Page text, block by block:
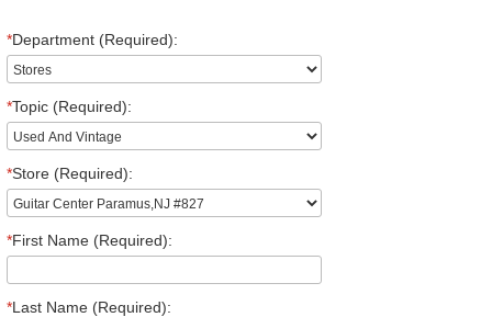
*Department (Required):
*Topic (Required):
*Store (Required):
*First Name (Required):
*Last Name (Required):